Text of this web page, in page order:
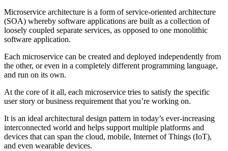
Microservice architecture is a form of service-oriented architecture
(SOA) whereby software applications are built as a collection of
loosely coupled separate services, as opposed to one monolithic
software application.
Each microservice can be created and deployed independently from
the other, or even in a completely different programming language,
and run on its own.
At the core of it all, each microservice tries to satisfy the specific
user story or business requirement that you’re working on.
It is an ideal architectural design pattern in today’s ever-increasing
interconnected world and helps support multiple platforms and
devices that can span the cloud, mobile, Internet of Things (IoT),
and even wearable devices.